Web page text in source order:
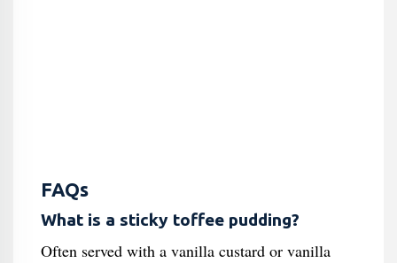
FAQs
What is a sticky toffee pudding?
Often served with a vanilla custard or vanilla